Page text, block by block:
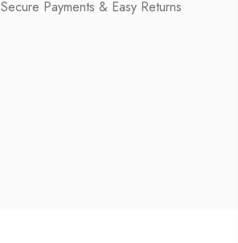
Secure Payments & Easy Returns